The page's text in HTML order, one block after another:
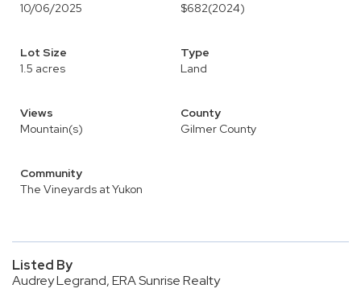
10/06/2025
$682(2024)
Lot Size
1.5 acres
Type
Land
Views
Mountain(s)
County
Gilmer County
Community
The Vineyards at Yukon
Listed By
Audrey Legrand, ERA Sunrise Realty